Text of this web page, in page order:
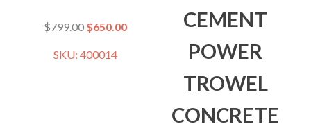
$799.00 $650.00
SKU: 400014
CEMENT
POWER
TROWEL
CONCRETE